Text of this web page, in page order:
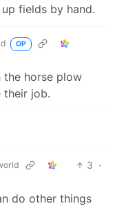
fields by hand.
OP
the horse plow
their job.
3 ·
do other things